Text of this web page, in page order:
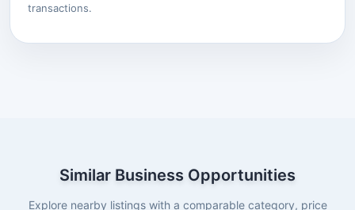
transactions.
Similar Business Opportunities
Explore nearby listings with a comparable category, price